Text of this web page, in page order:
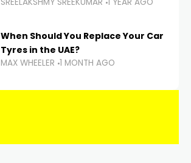
SREELAKSHMY SREEKUMAR 1 YEAR AGO
When Should You Replace Your Car
Tyres in the UAE?
MAX WHEELER 1 MONTH AGO